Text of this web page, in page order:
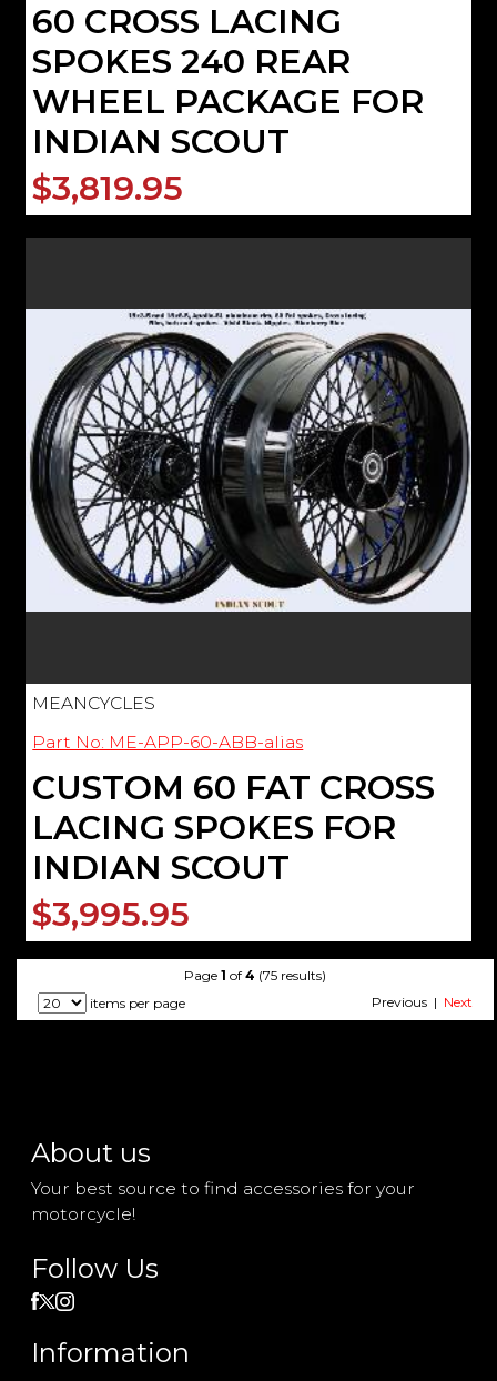
60 CROSS LACING
SPOKES 240 REAR
WHEEL PACKAGE FOR
INDIAN SCOUT
$3,819.95
MEANCYCLES
Part No: ME-APP-60-ABB-alias
CUSTOM 60 FAT CROSS
LACING SPOKES FOR
INDIAN SCOUT
$3,995.95
Page 1 of 4 (75 results)
items per page
Previous | Next
About us
Your best source to find accessories for your
motorcycle!
Follow Us
Information